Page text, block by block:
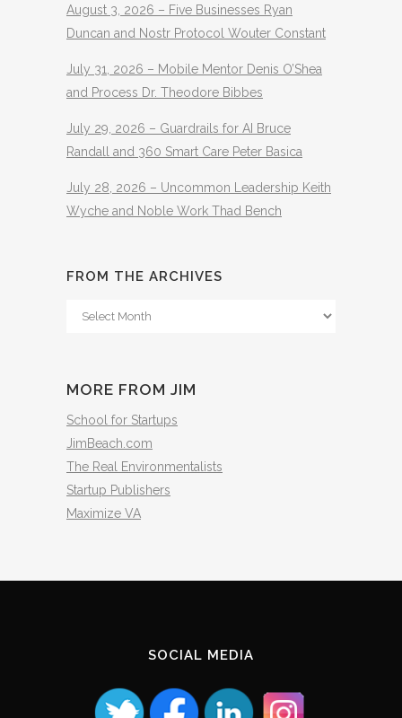
August 3, 2026 – Five Businesses Ryan
Duncan and Nostr Protocol Wouter Constant
July 31, 2026 – Mobile Mentor Denis O’Shea
and Process Dr. Theodore Bibbes
July 29, 2026 – Guardrails for AI Bruce
Randall and 360 Smart Care Peter Basica
July 28, 2026 – Uncommon Leadership Keith
Wyche and Noble Work Thad Bench
FROM THE ARCHIVES
From
MORE FROM JIM
School for Startups
JimBeach.com
The Real Environmentalists
Startup Publishers
Maximize VA
SOCIAL MEDIA